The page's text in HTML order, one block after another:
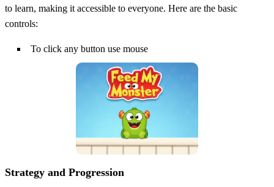
to learn, making it accessible to everyone. Here are the basic
controls:
To click any button use mouse
Strategy and Progression